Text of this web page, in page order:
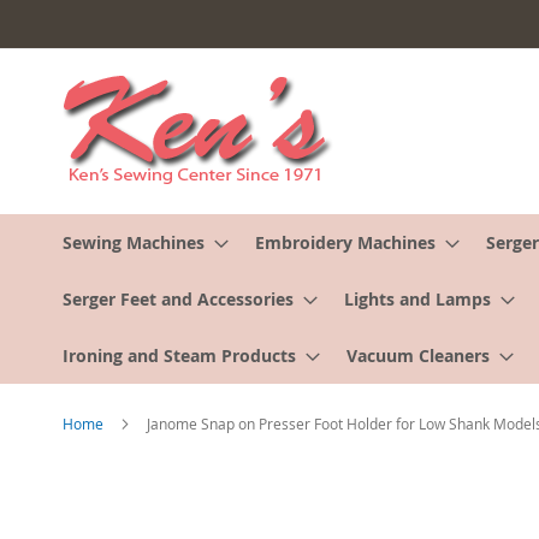
to
Content
Sewing Machines Embroidery Machines
Serger Feet and Accessories Lights and Lamps
Ironing and Steam Products Vacuum Cleaners
Home Janome Snap on Presser Foot Holder for Low Shank